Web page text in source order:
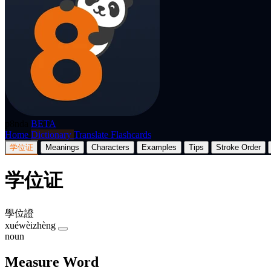
BETA
Home Dictionary Translate Flashcards
学位证 Meanings Characters Examples Tips Stroke Order
学位证
學位證
xuéwèizhèng
noun
Measure Word